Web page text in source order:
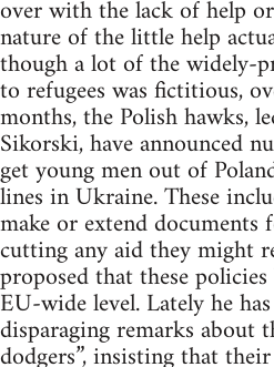
over with the lack of help
nature of the little help
though a lot of the widely-
to refugees was fictitious,
months, the Polish hawks,
Sikorski, have announced
get young men out of
lines in Ukraine. These
make or extend documents
cutting any aid they might
proposed that these
EU-wide level. Lately he
disparaging remarks about
dodgers”, insisting that